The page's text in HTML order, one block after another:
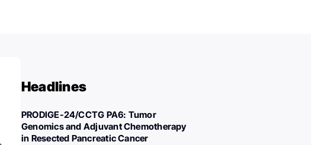
Headlines
PRODIGE-24/CCTG PA6: Tumor
Genomics and Adjuvant Chemotherapy
in Resected Pancreatic Cancer